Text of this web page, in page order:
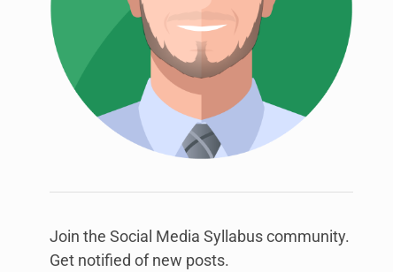
link
to
open
sub
menu.
Join the Social Media Syllabus community.
Get notified of new posts.